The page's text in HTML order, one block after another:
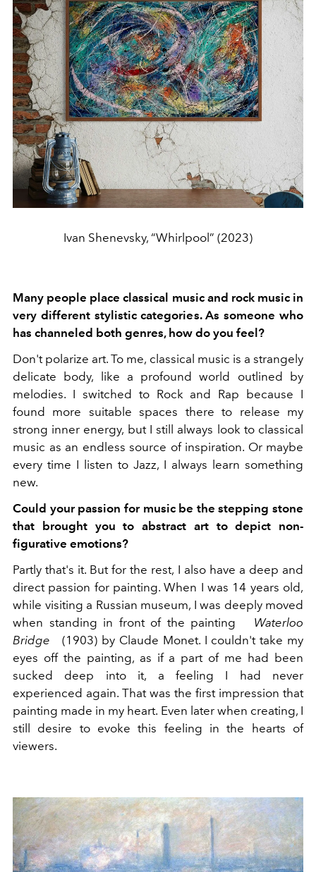
Ivan Shenevsky, “Whirlpool” (2023)
Many people place classical music and rock music in
very different stylistic categories. As someone who
has channeled both genres, how do you feel?
Don't polarize art. To me, classical music is a strangely
delicate body, like a profound world outlined by
melodies. I switched to Rock and Rap because I
found more suitable spaces there to release my
strong inner energy, but I still always look to classical
music as an endless source of inspiration. Or maybe
every time I listen to Jazz, I always learn something
new.
Could your passion for music be the stepping stone
that brought you to abstract art to depict non-
figurative emotions?
Partly that's it. But for the rest, I also have a deep and
direct passion for painting. When I was 14 years old,
while visiting a Russian museum, I was deeply moved
when standing in front of the painting
Waterloo
Bridge
(1903) by Claude Monet. I couldn't take my
eyes off the painting, as if a part of me had been
sucked deep into it, a feeling I had never
experienced again. That was the first impression that
painting made in my heart. Even later when creating, I
still desire to evoke this feeling in the hearts of
viewers.